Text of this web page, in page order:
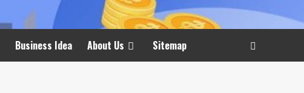
Business Idea About Us Sitemap